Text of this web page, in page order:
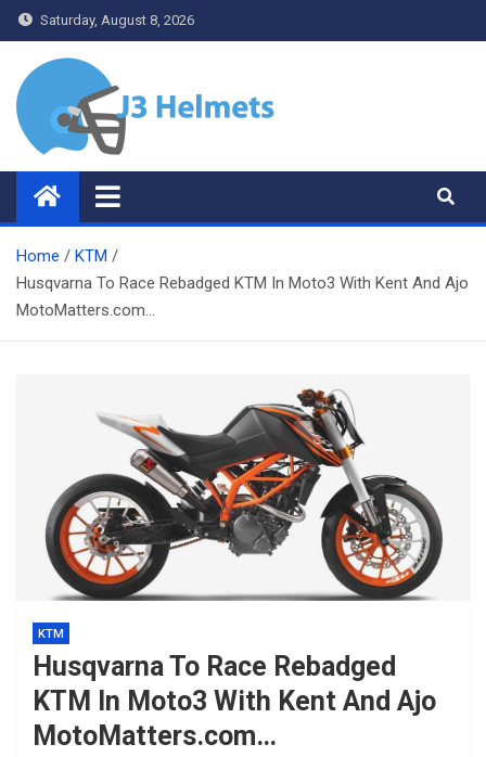
Skip
to
content
Saturday, August 8, 2026
J3 Helmets
Bike Accessories
Home
KTM
Husqvarna To Race Rebadged KTM In Moto3 With Kent And Ajo
MotoMatters.com…
KTM
Husqvarna To Race Rebadged
KTM In Moto3 With Kent And Ajo
MotoMatters.com…